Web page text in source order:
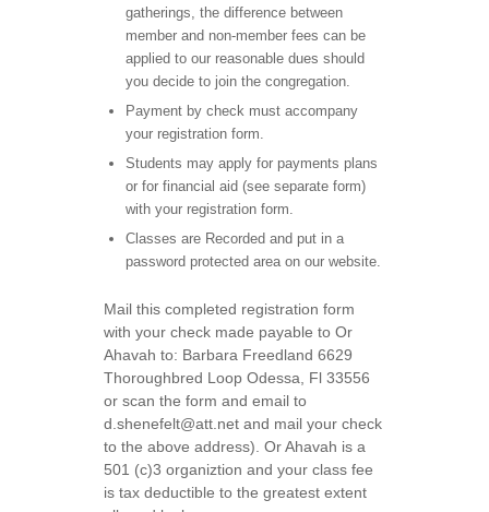
gatherings, the difference between
member and non-member fees can be
applied to our reasonable dues should
you decide to join the congregation.
Payment by check must accompany
your registration form.
Students may apply for payments plans
or for financial aid (see separate form)
with your registration form.
Classes are Recorded and put in a
password protected area on our website.
Mail this completed registration form
with your check made payable to Or
Ahavah to: Barbara Freedland 6629
Thoroughbred Loop Odessa, Fl 33556
or scan the form and email to
d.shenefelt@att.net and mail your check
to the above address). Or Ahavah is a
501 (c)3 organiztion and your class fee
is tax deductible to the greatest extent